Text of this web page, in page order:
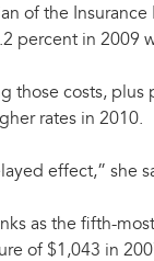
of the
percent in 2009
those costs,
rates in 2010.
effect,” she
as the fifth-
of $1,043 in